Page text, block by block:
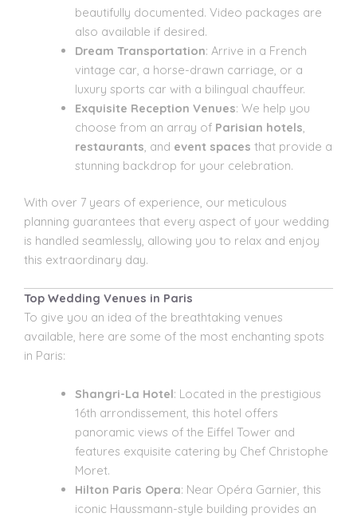
beautifully documented. Video packages are
also available if desired.
Dream Transportation: Arrive in a French
vintage car, a horse-drawn carriage, or a
luxury sports car with a bilingual chauffeur.
Exquisite Reception Venues: We help you
choose from an array of Parisian hotels,
restaurants, and event spaces that provide a
stunning backdrop for your celebration.
With over 7 years of experience, our meticulous
planning guarantees that every aspect of your wedding
is handled seamlessly, allowing you to relax and enjoy
this extraordinary day.
Top Wedding Venues in Paris
To give you an idea of the breathtaking venues
available, here are some of the most enchanting spots
in Paris:
Shangri-La Hotel: Located in the prestigious
16th arrondissement, this hotel offers
panoramic views of the Eiffel Tower and
features exquisite catering by Chef Christophe
Moret.
Hilton Paris Opera: Near Opéra Garnier, this
iconic Haussmann-style building provides an